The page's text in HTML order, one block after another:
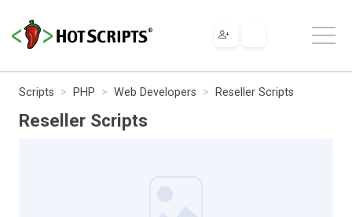
Scripts PHP Web Developers Reseller Scripts
Reseller Scripts